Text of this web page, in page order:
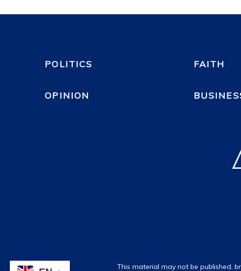
POLITICS FAITH
OPINION
This material may not be published,